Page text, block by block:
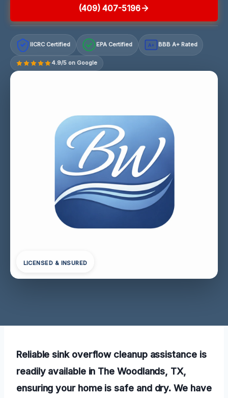
(409) 407-5196
IICRC Certified EPA Certified A+ BBB A+ Rated
4.9/5 on Google
LICENSED & INSURED
Reliable sink overflow cleanup assistance is
readily available in The Woodlands, TX,
ensuring your home is safe and dry. We have